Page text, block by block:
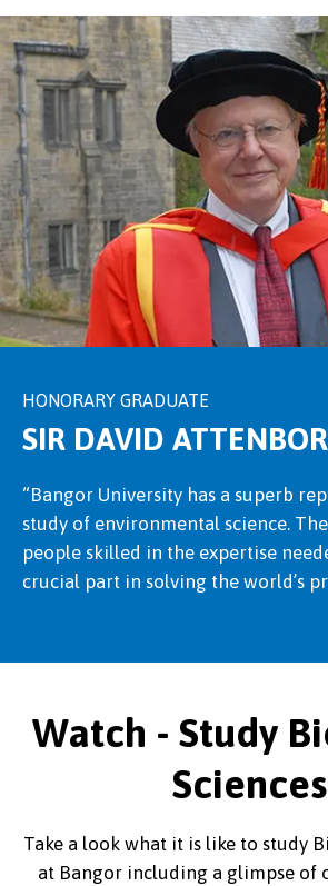
HONORARY GRADUATE
SIR DAVID
“Bangor University has a superb
study of environmental science.
people skilled in the expertise
crucial part in solving the world’s
Watch - Study
Sciences
Take a look what it is like to study
at Bangor including a glimpse of